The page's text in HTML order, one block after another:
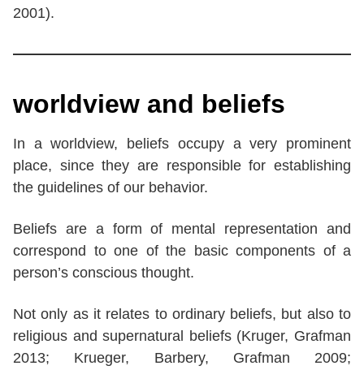
2001).
worldview and beliefs
In a worldview, beliefs occupy a very prominent
place, since they are responsible for establishing
the guidelines of our behavior.
Beliefs are a form of mental representation and
correspond to one of the basic components of a
person’s conscious thought.
Not only as it relates to ordinary beliefs, but also to
religious and supernatural beliefs (Kruger, Grafman
2013; Krueger, Barbery, Grafman 2009;